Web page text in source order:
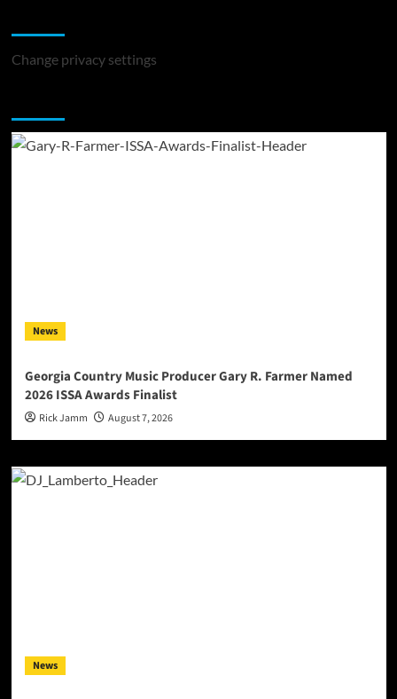
Change privacy settings
News
Georgia Country Music Producer Gary R. Farmer Named
2026 ISSA Awards Finalist
Rick Jamm August 7, 2026
News